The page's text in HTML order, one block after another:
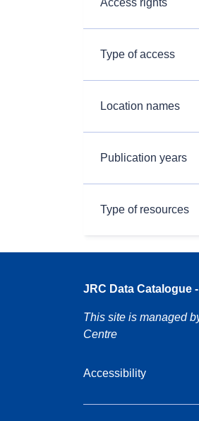
Access rights
Type of access
Location names
Publication years
Type of resources
JRC Data Catalogue
This site is managed
Centre
Accessibility